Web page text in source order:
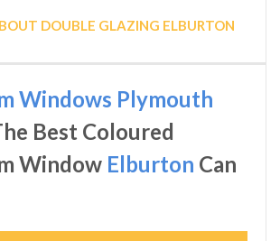
DOUBLE GLAZING ELBURTON
Windows Plymouth
Best Coloured
Window Elburton Can